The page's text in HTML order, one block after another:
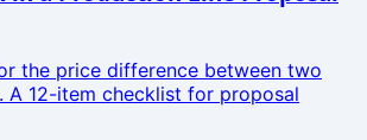
the price difference between two
A 12-item checklist for proposal